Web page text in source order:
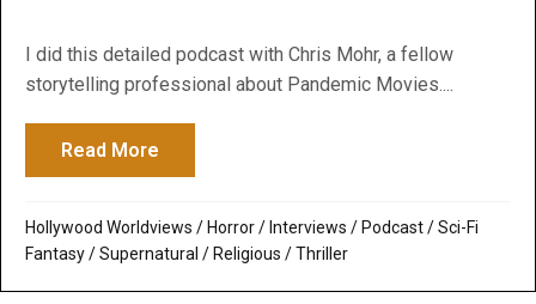
I did this detailed podcast with Chris Mohr, a fellow
storytelling professional about Pandemic Movies....
Read More
Hollywood Worldviews / Horror/ Interviews / Podcast/Sci-Fi
Fantasy/Supernatural / Religious /Thriller